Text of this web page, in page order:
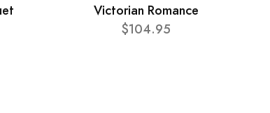
Victorian Romance
$104.95